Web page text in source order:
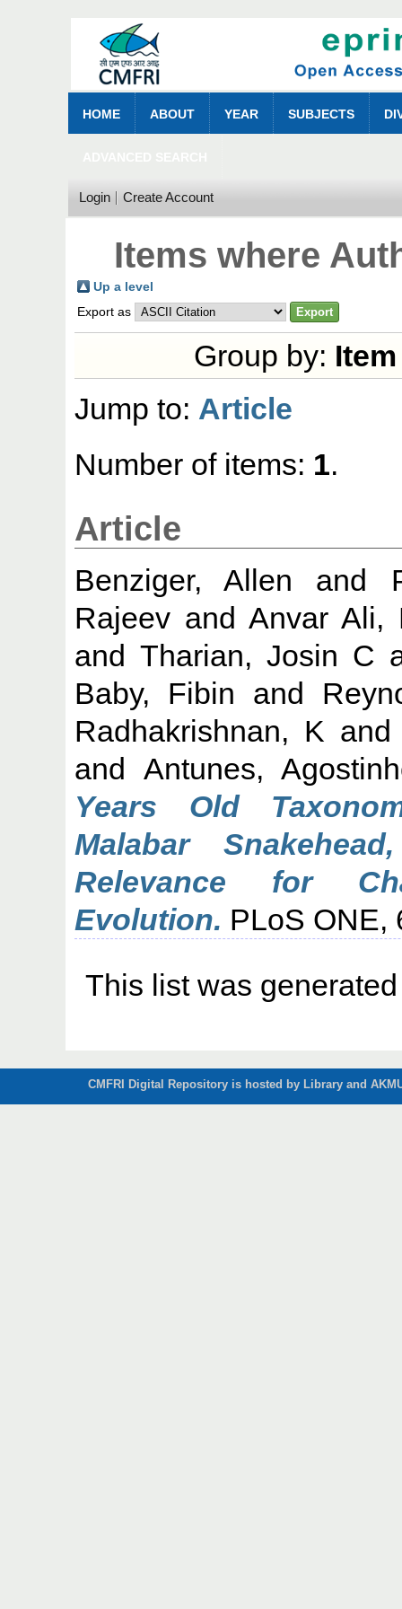
HOME ABOUT YEAR SUBJECTS
Login Create Account
Items where
Up a level
Export as
Group by:
Jump to: Article
Number of items: 1.
Article
Benziger, Allen and
Rajeev andAnvar Ali,
and Tharian, Josin C
Baby, Fibin and
Radhakrishnan, K
and Antunes,
Years Old
Malabar
Relevance for
Evolution. PLoS ONE,
This list was
CMFRI Digital Repository is hosted by Library and